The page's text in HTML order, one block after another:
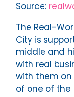
Source:
The Real-
City is
middle and
with real
with them on
of one of the